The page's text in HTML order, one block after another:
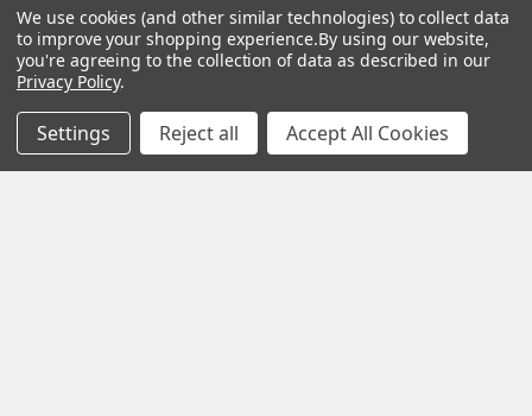
We use cookies (and other similar technologies) to collect data
to improve your shopping experience.By using our website,
you're agreeing to the collection of data as described in our
Privacy Policy.
Settings Reject all Accept All Cookies